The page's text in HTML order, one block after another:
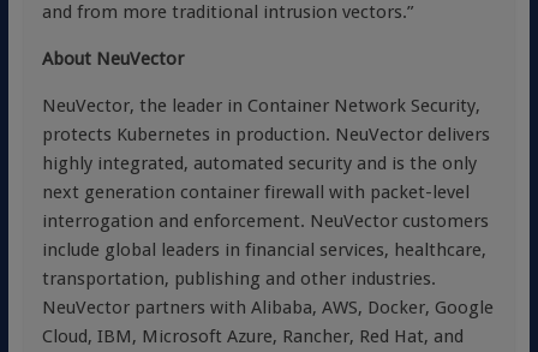
and from more traditional intrusion vectors.”
About NeuVector
NeuVector, the leader in Container Network Security,
protects Kubernetes in production. NeuVector delivers
highly integrated, automated security and is the only
next generation container firewall with packet-level
interrogation and enforcement. NeuVector customers
include global leaders in financial services, healthcare,
transportation, publishing and other industries.
NeuVector partners with Alibaba, AWS, Docker, Google
Cloud, IBM, Microsoft Azure, Rancher, Red Hat, and